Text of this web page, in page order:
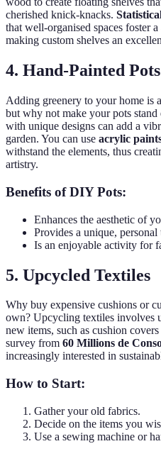
cherished knick-knacks.
that well-organised spaces foster
making custom shelves an
4. Hand-Painted Pots
Adding greenery to your home is
but why not make your pots
with unique designs can add a
garden. You can use acrylic
withstand the elements, thus
artistry.
Benefits of DIY Pots:
Enhances the aesthetic of
Provides a unique, personal
Is an enjoyable activity for
5. Upcycled Textiles
Why buy expensive cushions or
own? Upcycling textiles involves
new items, such as cushion
survey from 60 Millions de
increasingly interested in
How to Start:
Gather your old fabrics.
Decide on the items you
Use a sewing machine or